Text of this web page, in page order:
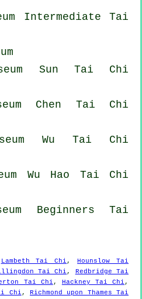
Intermediate Tai
Sun Tai Chi
Chen Tai Chi
Wu Tai Chi
Wu Hao Tai Chi
Beginners Tai
Lambeth Tai Chi , Hounslow Tai
Tai Chi ,
Redbridge Tai
Tai Chi , Hackney Tai Chi ,
Chi ,
Richmond upon Thames Tai